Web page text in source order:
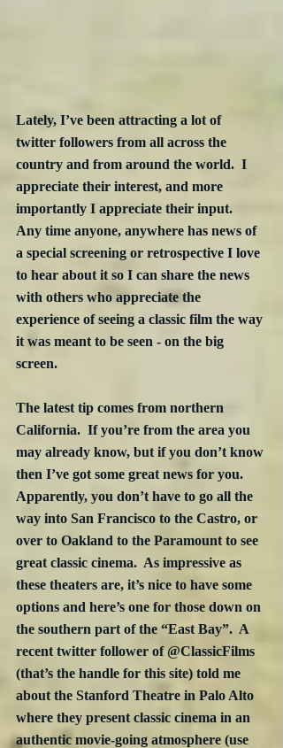
Lately, I’ve been attracting a lot of
twitter followers from all across the
country and from around the world.  I
appreciate their interest, and more
importantly I appreciate their input.
Any time anyone, anywhere has news of
a special screening or retrospective I love
to hear about it so I can share the news
with others who appreciate the
experience of seeing a classic film the way
it was meant to be seen - on the big
screen.
The latest tip comes from northern
California.  If you’re from the area you
may already know, but if you don’t know
then I’ve got some great news for you.
Apparently, you don’t have to go all the
way into San Francisco to the Castro, or
over to Oakland to the Paramount to see
great classic cinema.  As impressive as
these theaters are, it’s nice to have some
options and here’s one for those down on
the southern part of the “East Bay”.  A
recent twitter follower of @ClassicFilms
(that’s the handle for this site) told me
about the Stanford Theatre in Palo Alto
where they present classic cinema in an
authentic movie-going atmosphere (use